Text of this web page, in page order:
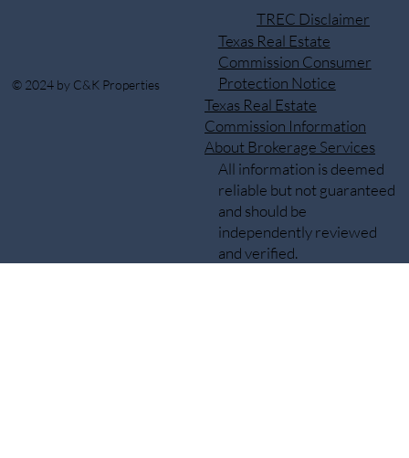
© 2024 by C&K Properties
TREC Disclaimer
Texas Real Estate
Commission Consumer
Protection Notice
Texas Real Estate
Commission Information
About Brokerage Services
All information is deemed
reliable but not guaranteed
and should be
independently reviewed
and verified.